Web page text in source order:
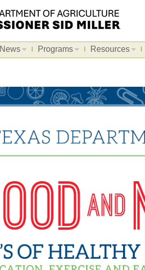
News Programs Resources